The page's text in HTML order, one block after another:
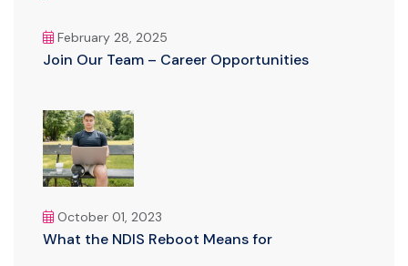
February 28, 2025
Join Our Team – Career Opportunities
October 01, 2023
What the NDIS Reboot Means for